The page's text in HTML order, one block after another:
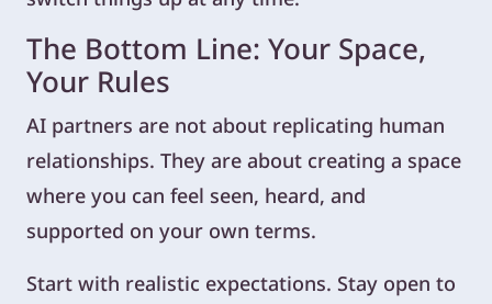
The Bottom Line: Your Space,
Your Rules
AI partners are not about replicating human
relationships. They are about creating a space
where you can feel seen, heard, and
supported on your own terms.
Start with realistic expectations. Stay open to